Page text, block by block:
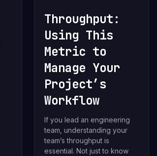
Throughput:
Using This
Metric to
Manage Your
Project’s
Workflow
If you lead an engineering
team, understanding your
team’s throughput is
essential. Not just to know